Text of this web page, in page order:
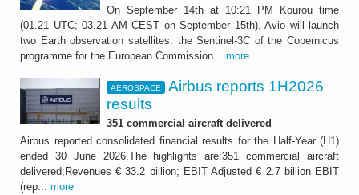
On September 14th at 10:21 PM Kourou time
(01.21 UTC; 03.21 AM CEST on September 15th), Avio will launch
two Earth observation satellites: the Sentinel-3C of the Copernicus
programme for the European Commission... more
AEROSPACE
Airbus reports 1H2026
results
351 commercial aircraft delivered
Airbus reported consolidated financial results for the Half-Year (H1)
ended 30 June 2026.The highlights are:351 commercial aircraft
delivered;Revenues € 33.2 billion; EBIT Adjusted € 2.7 billion EBIT
(rep... more